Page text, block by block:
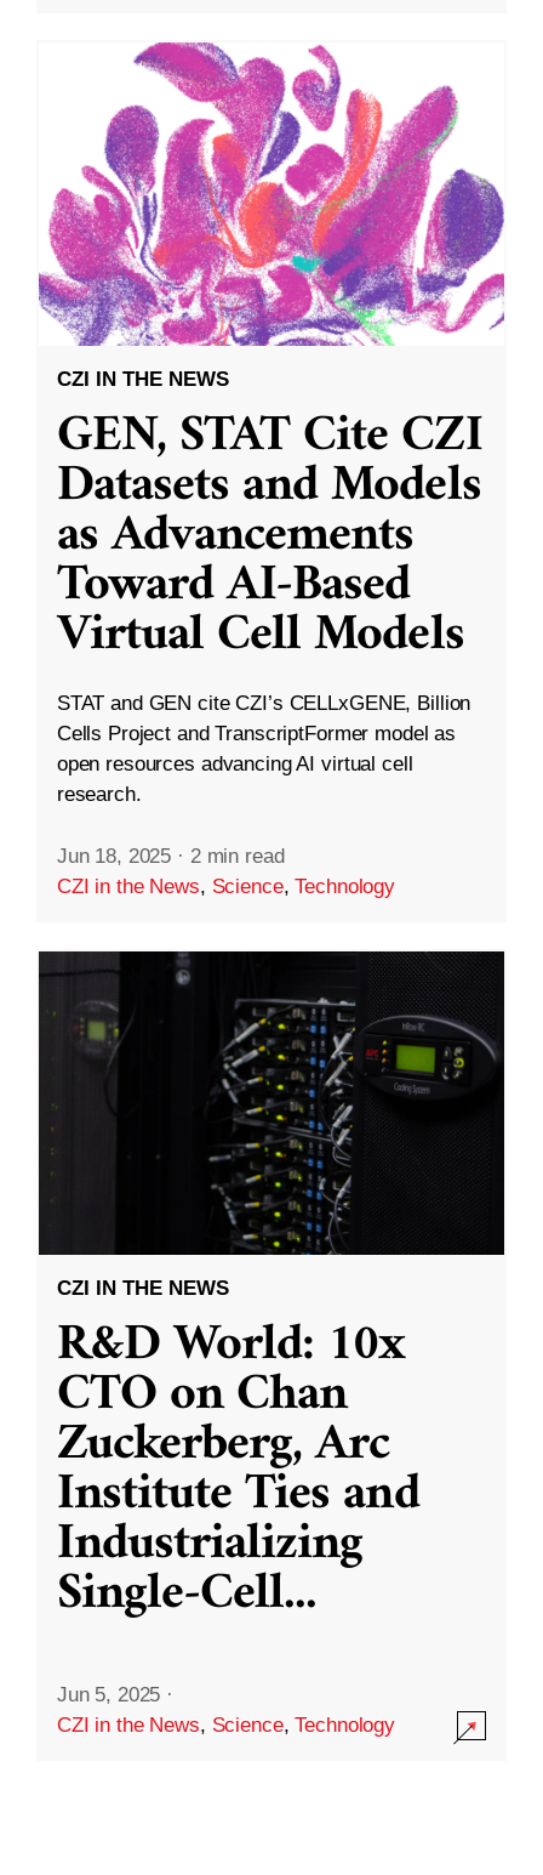
CZI IN THE NEWS
GEN, STAT Cite CZI
Datasets and Models
as Advancements
Toward AI-Based
Virtual Cell Models
STAT and GEN cite CZI’s CELLxGENE, Billion
Cells Project and TranscriptFormer model as
open resources advancing AI virtual cell
research.
Jun 18, 2025 · 2 min read
CZI in the News, Science,Technology
CZI IN THE NEWS
R&D World: 10x
CTO on Chan
Zuckerberg, Arc
Institute Ties and
Industrializing
Single-Cell...
Jun 5, 2025 ·
CZI in the News, Science,Technology